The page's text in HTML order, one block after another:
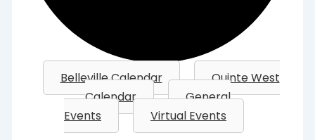
Belleville Calendar
Quinte West
Calendar
General
Events
Virtual Events